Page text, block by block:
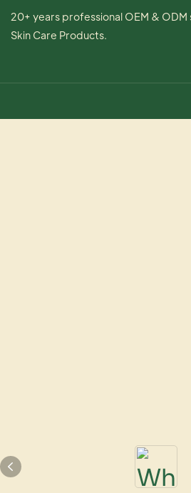
20+ years professional OEM &
Skin Care Products.